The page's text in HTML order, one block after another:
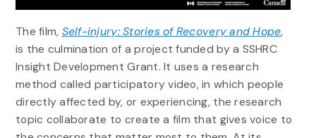
The film, Self-injury: Stories of Recovery and Hope,
is the culmination of a project funded by a SSHRC
Insight Development Grant. It uses a research
method called participatory video, in which people
directly affected by, or experiencing, the research
topic collaborate to create a film that gives voice to